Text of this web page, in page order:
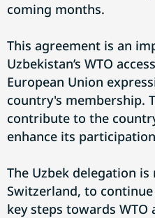
coming months.
This agreement is an
Uzbekistan’s WTO
European Union
country's membership.
contribute to the
enhance its
The Uzbek delegation
Switzerland, to
key steps towards WTO